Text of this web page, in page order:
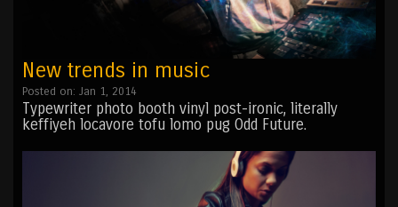
New trends in music
Posted on: Jan 1, 2014
Typewriter photo booth vinyl post-ironic, literally
keffiyeh locavore tofu lomo pug Odd Future.